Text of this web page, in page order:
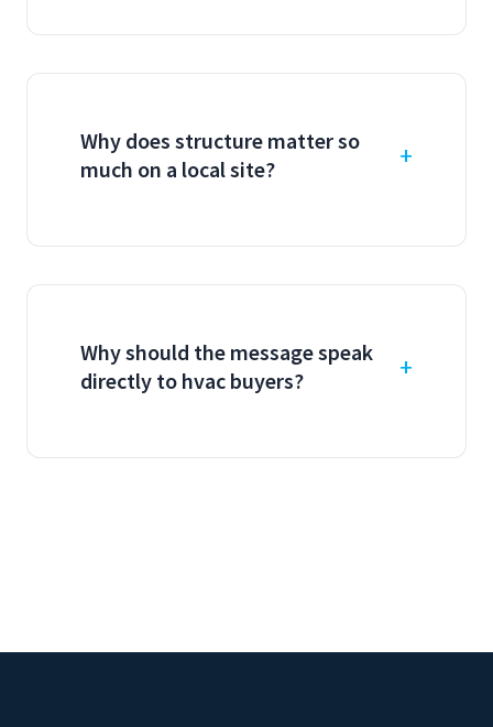
Why does structure matter so
much on a local site?
Why should the message speak
directly to hvac buyers?